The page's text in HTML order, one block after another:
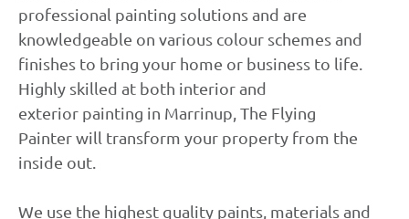
professional painting solutions and are
knowledgeable on various colour schemes and
finishes to bring your home or business to life.
Highly skilled at both interior and
exterior painting in Marrinup, The Flying
Painter will transform your property from the
inside out.
We use the highest quality paints, materials and